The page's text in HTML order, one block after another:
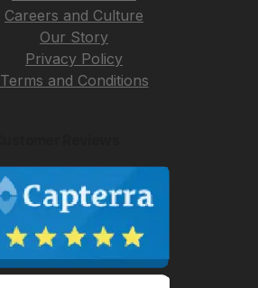
Careers and Culture
Our Story
Privacy Policy
Terms and Conditions